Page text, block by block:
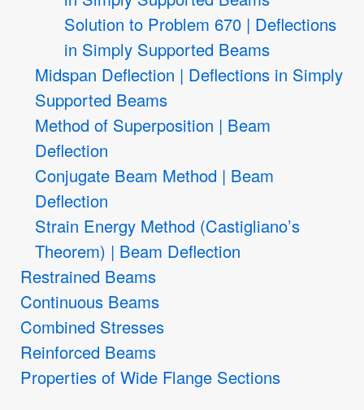
Solution to Problem 670 | Deflections
in Simply Supported Beams
Midspan Deflection | Deflections in Simply
Supported Beams
Method of Superposition | Beam
Deflection
Conjugate Beam Method | Beam
Deflection
Strain Energy Method (Castigliano’s
Theorem) | Beam Deflection
Restrained Beams
Continuous Beams
Combined Stresses
Reinforced Beams
Properties of Wide Flange Sections